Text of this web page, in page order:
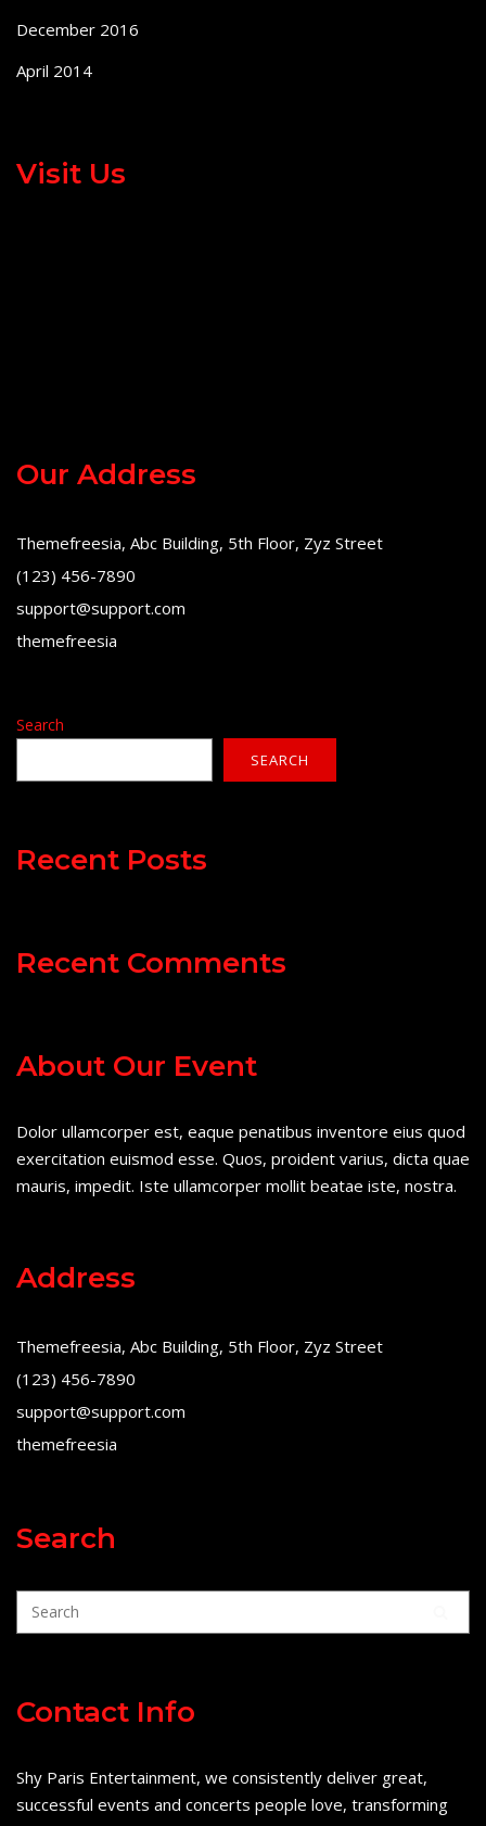
December 2016
April 2014
Visit Us
Our Address
Themefreesia, Abc Building, 5th Floor, Zyz Street
(123) 456-7890
support@support.com
themefreesia
Search
SEARCH
Recent Posts
Recent Comments
About Our Event
Dolor ullamcorper est, eaque penatibus inventore eius quod
exercitation euismod esse. Quos, proident varius, dicta quae
mauris, impedit. Iste ullamcorper mollit beatae iste, nostra.
Address
Themefreesia, Abc Building, 5th Floor, Zyz Street
(123) 456-7890
support@support.com
themefreesia
Search
Contact Info
Shy Paris Entertainment, we consistently deliver great,
successful events and concerts people love, transforming